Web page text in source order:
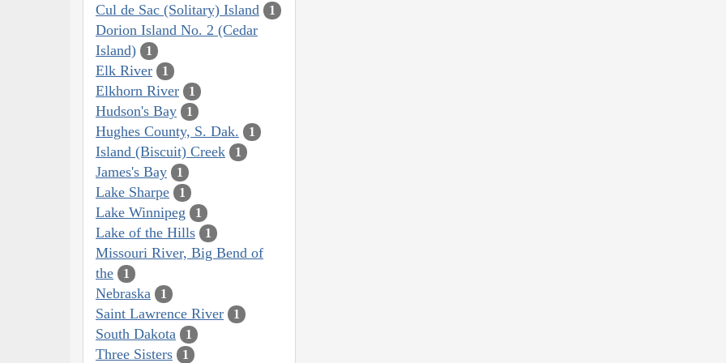
Cul de Sac (Solitary) Island 1
Dorion Island No. 2 (Cedar
Island)
1
Elk River 1
Elkhorn River 1
Hudson's Bay 1
Hughes County, S. Dak. 1
Island (Biscuit) Creek 1
James's Bay 1
Lake Sharpe 1
Lake Winnipeg 1
Lake of the Hills 1
Missouri River, Big Bend of
the
1
Nebraska 1
Saint Lawrence River 1
South Dakota 1
Three Sisters 1